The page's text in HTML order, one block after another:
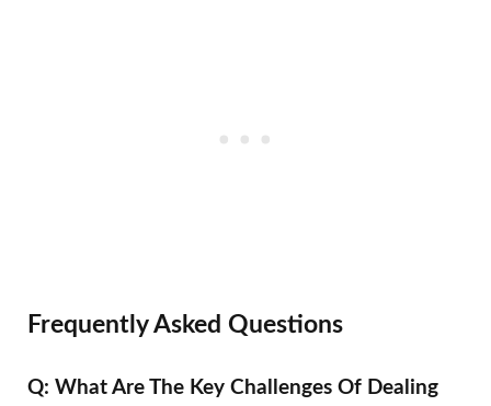
Frequently Asked Questions
Q: What Are The Key Challenges Of Dealing